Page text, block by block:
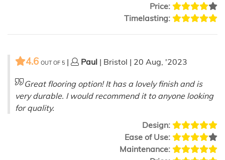
Price:
Timelasting:
4.6 OUT OF 5 | Paul | Bristol | 20 Aug, '2023
Great flooring option! It has a lovely finish and is
very durable. I would recommend it to anyone looking
for quality.
Design:
Ease of Use:
Maintenance: